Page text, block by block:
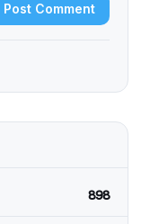
Post Comment
898